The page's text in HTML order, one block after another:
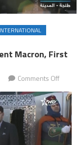
Macron, First
Comments Offon
King
VI,
French